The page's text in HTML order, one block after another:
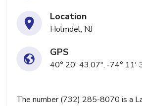
Location
Holmdel, NJ
GPS
40° 20' 43.07", -74° 11'
The number (732) 285-8070 is a